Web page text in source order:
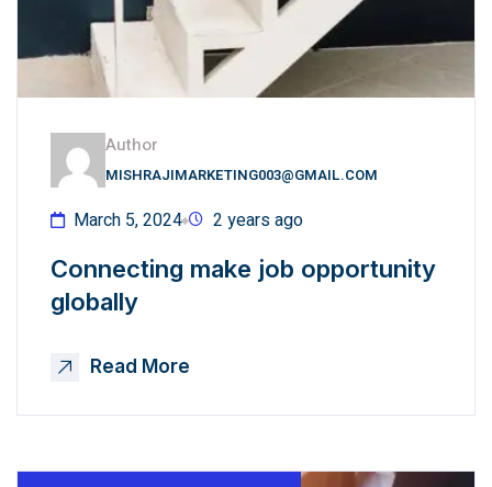
Author
MISHRAJIMARKETING003@GMAIL.COM
March 5, 2024 2 years ago
Connecting make job opportunity
globally
Read More